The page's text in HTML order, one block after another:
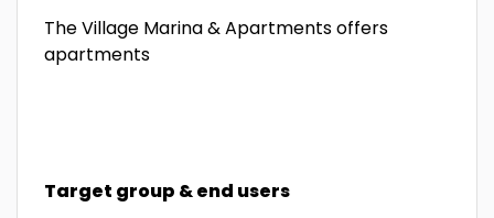
The Village Marina & Apartments offers
apartments
Target group & end users